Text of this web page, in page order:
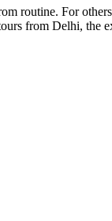
routine. For
from Delhi, the